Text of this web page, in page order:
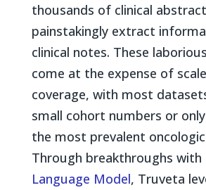
thousands of clinical
painstakingly extract
clinical notes. These
come at the expense of
coverage, with most
small cohort numbers or
the most prevalent oncologic
Through breakthroughs with
Language Model, Truveta